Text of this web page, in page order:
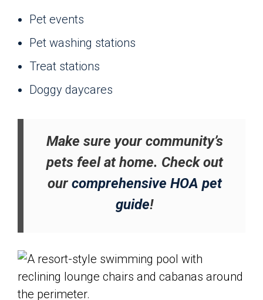
Pet events
Pet washing stations
Treat stations
Doggy daycares
Make sure your community’s
pets feel at home. Check out
our comprehensive HOA pet
guide!